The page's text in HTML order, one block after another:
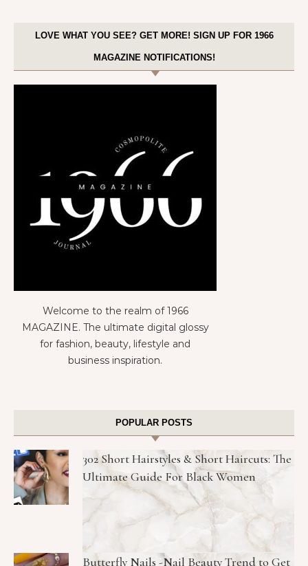
LOVE WHAT YOU SEE? GET MORE! SIGN UP FOR 1966
MAGAZINE NOTIFICATIONS!
Welcome to the realm of 1966
MAGAZINE. The ultimate digital glossy
for fashion, beauty, lifestyle and
business inspiration.
POPULAR POSTS
302 Short Hairstyles & Short Haircuts: The
Ultimate Guide For Black Women
Butterfly Nails -Nail Beauty Trend to Get